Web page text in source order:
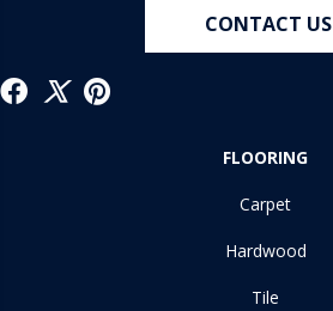
CONTACT US
FLOORING
Carpet
Hardwood
Tile